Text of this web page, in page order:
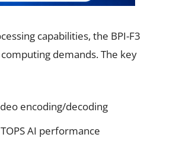
capabilities, the BPI-F3
demands. The key
encoding/decoding
AI performance